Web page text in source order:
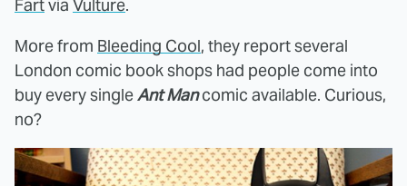
Fartvia Vulture.
More from Bleeding Cool, they report several
London comic book shops had people come into
buy every singleAnt Mancomic available. Curious,
no?